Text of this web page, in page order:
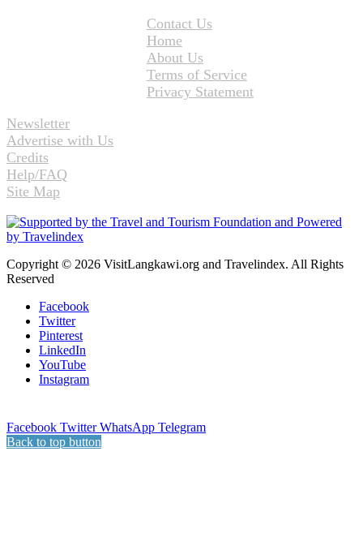
Contact Us
Home
About Us
Terms of Service
Privacy Statement
Newsletter
Advertise with Us
Credits
Help/FAQ
Site Map
Copyright © 2026 VisitLangkawi.org and Travelindex. All Rights
Reserved
Facebook
Twitter
Pinterest
LinkedIn
YouTube
Instagram
Facebook Twitter WhatsApp Telegram
Back to top button